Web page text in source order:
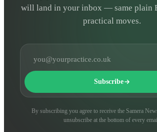
will land in your inbox — same plain
practical moves.
Subscribe
By subscribing you agree to receive the Samera
unsubscribe at the bottom of every